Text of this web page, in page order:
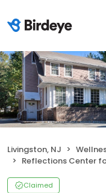
Livingston, NJ
Reflections Center for Cosmetic
Claimed